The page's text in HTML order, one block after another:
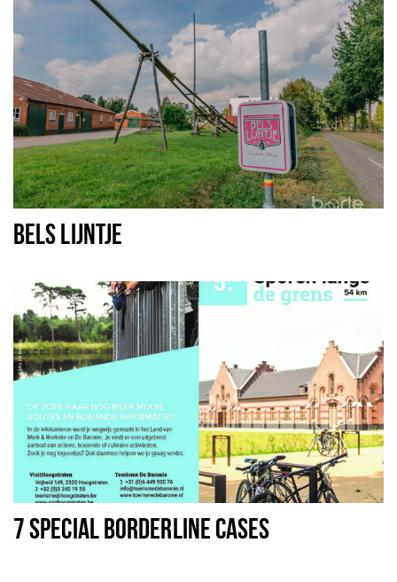
BELS LIJNTJE
7 SPECIAL BORDERLINE CASES